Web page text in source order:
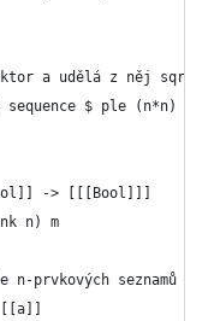
a udělá z něj
$ ple (n*n)
-> [[[Bool]]]
n) m
prvkových seznamů